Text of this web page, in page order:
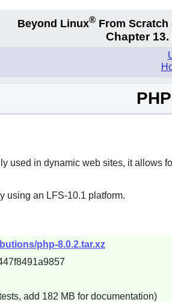
Beyond Linux® From Scratch
Chapter
used in dynamic web sites, it allows
using an LFS-10.1 platform.
php-8.0.2.tar.xz
add 182 MB for documentation)